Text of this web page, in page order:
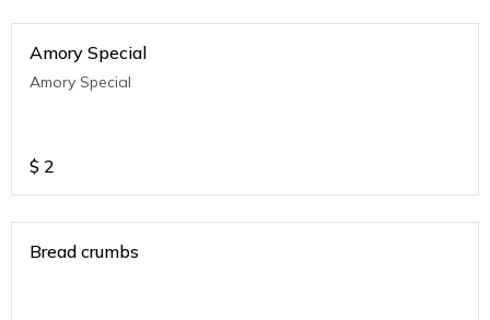
Amory Special
Amory Special
$ 2
Bread crumbs